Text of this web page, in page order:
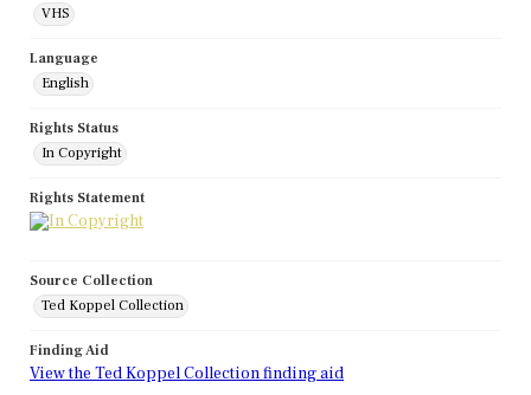
VHS
Language
English
Rights Status
In Copyright
Rights Statement
Source Collection
Ted Koppel Collection
Finding Aid
View the Ted Koppel Collection finding aid